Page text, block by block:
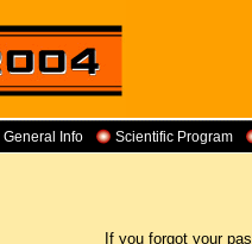
General Info Scientific Program
If you forgot your